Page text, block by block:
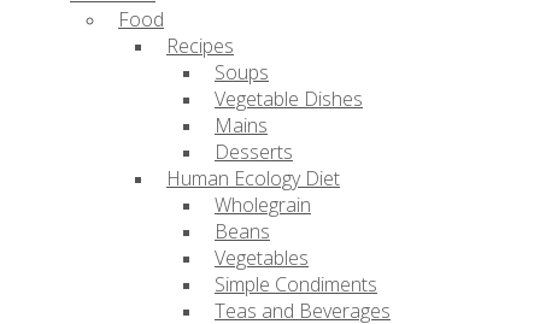
Food
Recipes
Soups
Vegetable Dishes
Mains
Desserts
Human Ecology Diet
Wholegrain
Beans
Vegetables
Simple Condiments
Teas and Beverages